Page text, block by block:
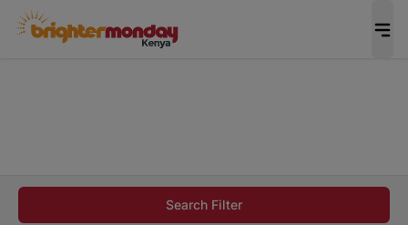
career in 5 minutes and #BeACareerInfluencer.
Search Filter